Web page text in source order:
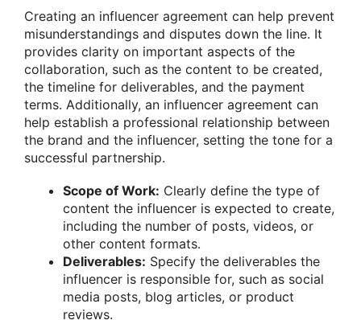
Creating an influencer agreement can help prevent
misunderstandings and disputes down the line. It
provides clarity on important aspects of the
collaboration, such as the content to be created,
the timeline for deliverables, and the payment
terms. Additionally, an influencer agreement can
help establish a professional relationship between
the brand and the influencer, setting the tone for a
successful partnership.
Scope of Work: Clearly define the type of
content the influencer is expected to create,
including the number of posts, videos, or
other content formats.
Deliverables: Specify the deliverables the
influencer is responsible for, such as social
media posts, blog articles, or product
reviews.